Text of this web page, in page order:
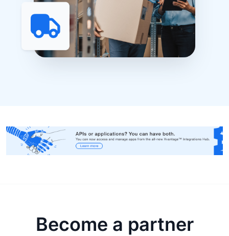
Become a partner